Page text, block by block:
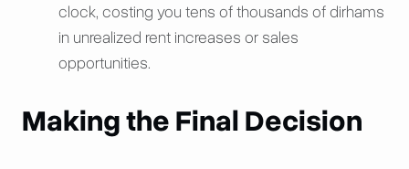
clock, costing you tens of thousands of dirhams
in unrealized rent increases or sales
opportunities.
Making the Final Decision